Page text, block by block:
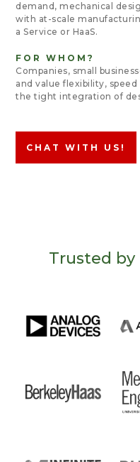
demand, mechanical
with at-scale
a Service or HaaS.
FOR WHOM?
Companies, small
and value flexibility,
the tight integration of
CHAT WITH US!
Trusted